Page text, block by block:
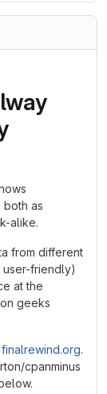
both as
alike.
from different
user-friendly)
at the
geeks
.
cpanminus